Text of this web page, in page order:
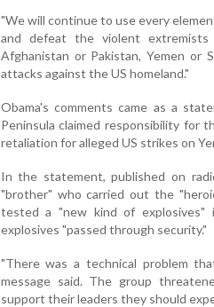
"We will continue to use every
and defeat the violent
Afghanistan or Pakistan, Yemen or
attacks against the US homeland."
Obama's comments came as a
Peninsula claimed responsibility for
retaliation for alleged US strikes on
In the statement, published on
"brother" who carried out the
tested a "new kind of
explosives "passed through security."
"There was a technical problem
message said. The group
support their leaders they should